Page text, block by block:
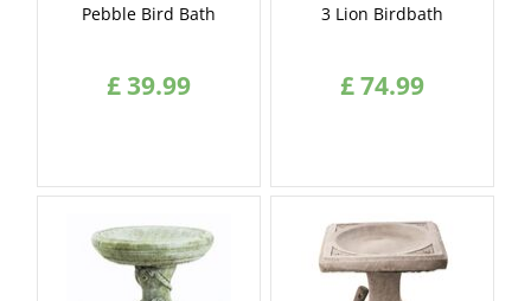
Pebble Bird Bath
£39.99
3 Lion Birdbath
£74.99